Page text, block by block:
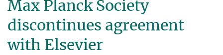
Max Planck Society
discontinues agreement
with Elsevier